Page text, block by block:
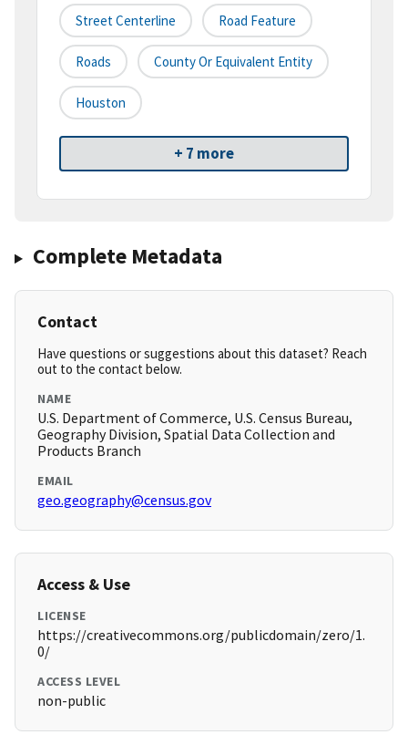
Street Centerline Road Feature
Roads County Or Equivalent Entity
Houston
+ 7 more
Complete Metadata
Contact
Have questions or suggestions about this dataset? Reach
out to the contact below.
NAME
U.S. Department of Commerce, U.S. Census Bureau,
Geography Division, Spatial Data Collection and
Products Branch
EMAIL
geo.geography@census.gov
Access & Use
LICENSE
https://creativecommons.org/publicdomain/zero/1.
0/
ACCESS LEVEL
non-public